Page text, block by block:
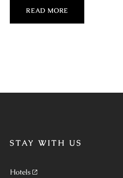
READ MORE
STAY WITH US
Hotels